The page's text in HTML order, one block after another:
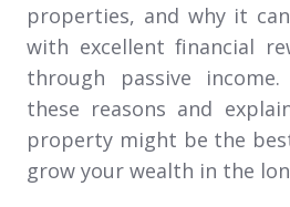
properties, and why it
with excellent financial
through passive
these reasons and
property might be the
grow your wealth in the